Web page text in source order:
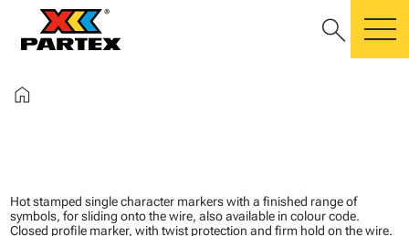
search
home
Hot stamped single character markers with a finished range of
symbols, for sliding onto the wire, also available in colour code.
Closed profile marker, with twist protection and firm hold on the wire.